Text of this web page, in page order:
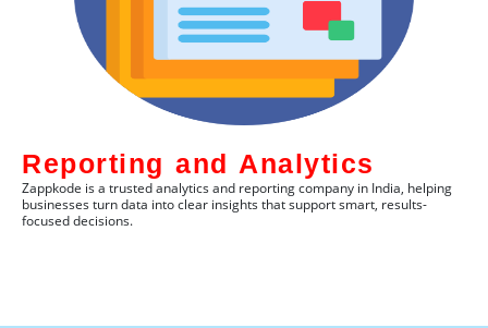
Reporting and Analytics​
Zappkode is a trusted analytics and reporting company in India, helping
businesses turn data into clear insights that support smart, results-
focused decisions.